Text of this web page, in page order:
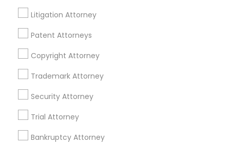
Litigation Attorney
Patent Attorneys
Copyright Attorney
Trademark Attorney
Security Attorney
Trial Attorney
Bankruptcy Attorney
Real Estate Agents
Passport & Visa Services
Financial & Taxation Services
Legal Services Specialisation
Business Consulting Services
Legal Attorney Services
Legal Document Preparation Services